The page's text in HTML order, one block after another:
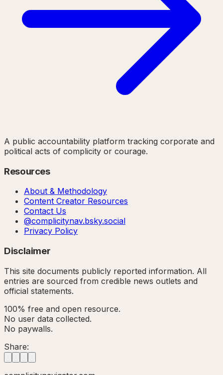
A public accountability platform tracking corporate and
political acts of complicity or courage.
Resources
About & Methodology
Content Creator Resources
Contact Us
@complicitynav.bsky.social
Privacy Policy
Disclaimer
This site documents publicly reported information. All
entries are sourced from credible news outlets and
official statements.
100% free and open resource.
No user data collected.
No paywalls.
Share: